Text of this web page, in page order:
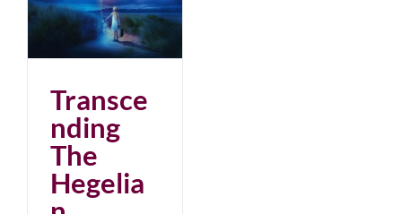
Transce
nding
The
Hegelia